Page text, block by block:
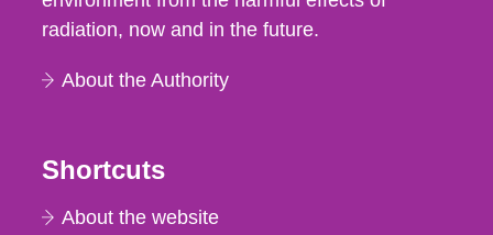
radiation, now and in the future.
About the Authority
Shortcuts
About the website